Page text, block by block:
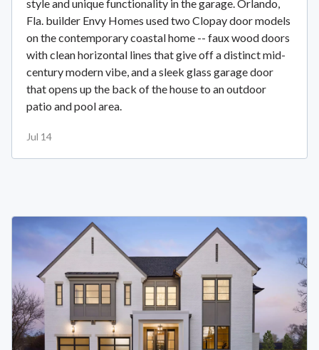
style and unique functionality in the garage. Orlando,
Fla. builder Envy Homes used two Clopay door models
on the contemporary coastal home -- faux wood doors
with clean horizontal lines that give off a distinct mid-
century modern vibe, and a sleek glass garage door
that opens up the back of the house to an outdoor
patio and pool area.
Jul 14